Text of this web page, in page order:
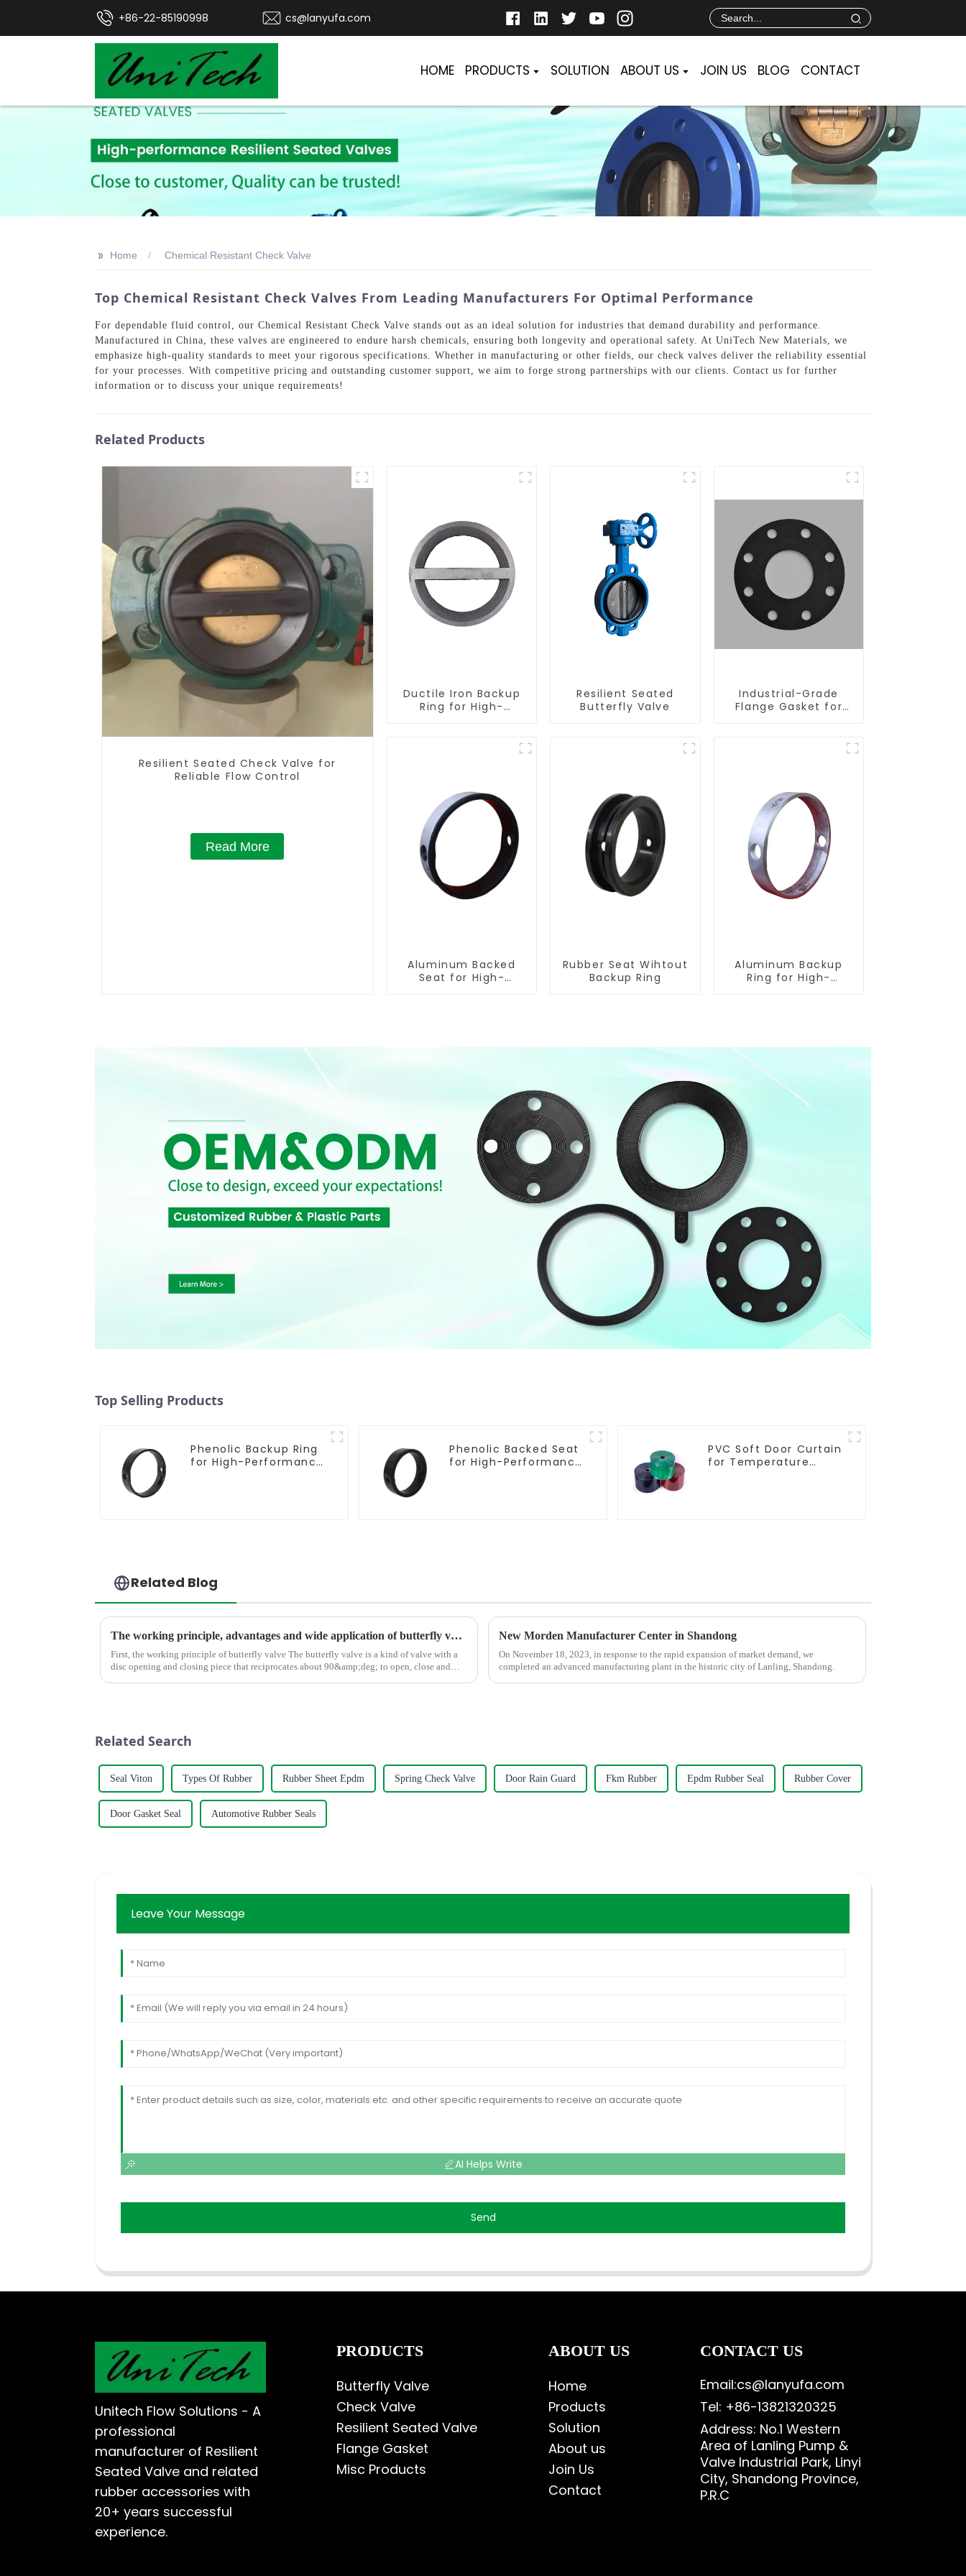
+86-22-85190998 cs@lanyufa.com
HOME PRODUCTS SOLUTION ABOUT US JOIN US BLOG CONTACT
>> Home Chemical Resistant Check Valve
Top Chemical Resistant Check Valves From Leading Manufacturers For Optimal Performance
For dependable fluid control, our Chemical Resistant Check Valve stands out as an ideal solution for industries that demand durability and performance.
Manufactured in China, these valves are engineered to endure harsh chemicals, ensuring both longevity and operational safety. At UniTech New Materials, we
emphasize high-quality standards to meet your rigorous specifications. Whether in manufacturing or other fields, our check valves deliver the reliability essential
for your processes. With competitive pricing and outstanding customer support, we aim to forge strong partnerships with our clients. Contact us for further
information or to discuss your unique requirements!
Related Products
Resilient Seated Check Valve for
Reliable Flow Control
Read More
Ductile Iron Backup
Ring for High-
Resilient Seated
Butterfly Valve
Industrial-Grade
Flange Gasket for
Aluminum Backed
Seat for High-
Rubber Seat Wihtout
Backup Ring
Aluminum Backup
Ring for High-
Top Selling Products
Phenolic Backup Ring
for High-Performance
Phenolic Backed Seat
for High-Performance
PVC Soft Door Curtain
for Temperature
Related Blog
The working principle, advantages and wide application of butterfly valves
First, the working principle of butterfly valve The butterfly valve is a kind of valve with a
disc opening and closing piece that reciprocates about 90&amp;deg; to open, close and
New Morden Manufacturer Center in Shandong
On November 18, 2023, in response to the rapid expansion of market demand, we
completed an advanced manufacturing plant in the historic city of Lanling, Shandong.
Related Search
Seal Viton Types Of Rubber Rubber Sheet Epdm Spring Check Valve Door Rain Guard Fkm Rubber Epdm Rubber Seal Rubber Cover
Door Gasket Seal Automotive Rubber Seals
Leave Your Message
AI Helps Write
Send
Unitech Flow Solutions - A
professional
manufacturer of Resilient
Seated Valve and related
rubber accessories with
20+ years successful
experience.
PRODUCTS
Butterfly Valve
Check Valve
Resilient Seated Valve
Flange Gasket
Misc Products
ABOUT US
Home
Products
Solution
About us
Join Us
Contact
CONTACT US
Email:cs@lanyufa.com
Tel: +86-13821320325
Address: No.1 Western
Area of Lanling Pump &
Valve Industrial Park, Linyi
City, Shandong Province,
P.R.C